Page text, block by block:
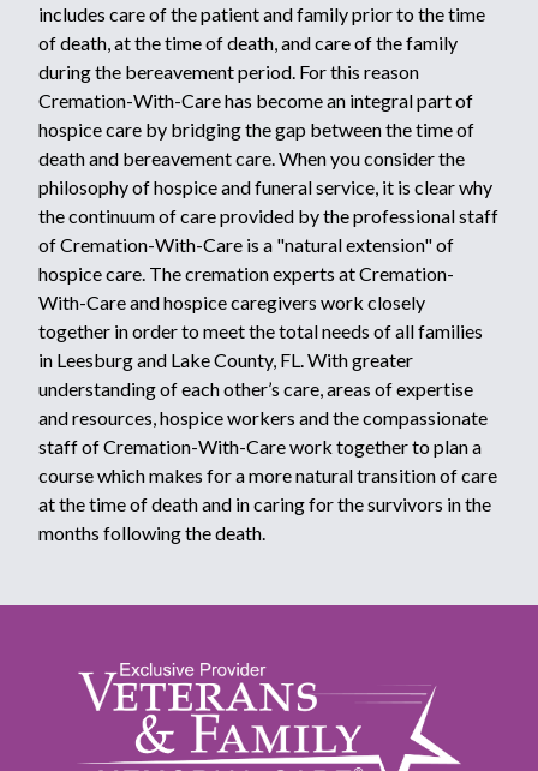
includes care of the patient and family prior to the time
of death, at the time of death, and care of the family
during the bereavement period. For this reason
Cremation-With-Care has become an integral part of
hospice care by bridging the gap between the time of
death and bereavement care. When you consider the
philosophy of hospice and funeral service, it is clear why
the continuum of care provided by the professional staff
of Cremation-With-Care is a "natural extension" of
hospice care. The cremation experts at Cremation-
With-Care and hospice caregivers work closely
together in order to meet the total needs of all families
in Leesburg and Lake County, FL. With greater
understanding of each other’s care, areas of expertise
and resources, hospice workers and the compassionate
staff of Cremation-With-Care work together to plan a
course which makes for a more natural transition of care
at the time of death and in caring for the survivors in the
months following the death.